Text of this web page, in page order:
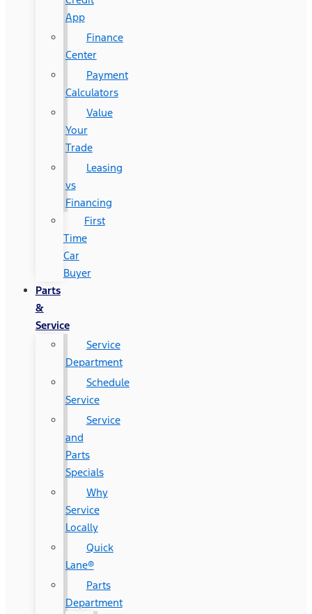
App
Finance
Center
Payment
Calculators
Value
Your
Trade
Leasing
vs
Financing
First
Time
Car
Buyer
Parts
&
Service
Service
Department
Schedule
Service
Service
and
Parts
Specials
Why
Service
Locally
Quick
Lane®
Parts
Department